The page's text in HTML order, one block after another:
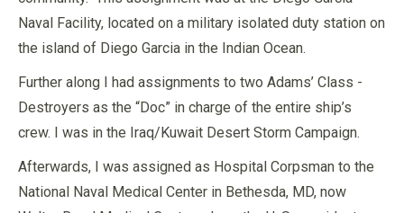
Naval Facility, located on a military isolated duty station on
the island of Diego Garcia in the Indian Ocean.
Further along I had assignments to two Adams’ Class -
Destroyers as the “Doc” in charge of the entire ship’s
crew. I was in the Iraq/Kuwait Desert Storm Campaign.
Afterwards, I was assigned as Hospital Corpsman to the
National Naval Medical Center in Bethesda, MD, now